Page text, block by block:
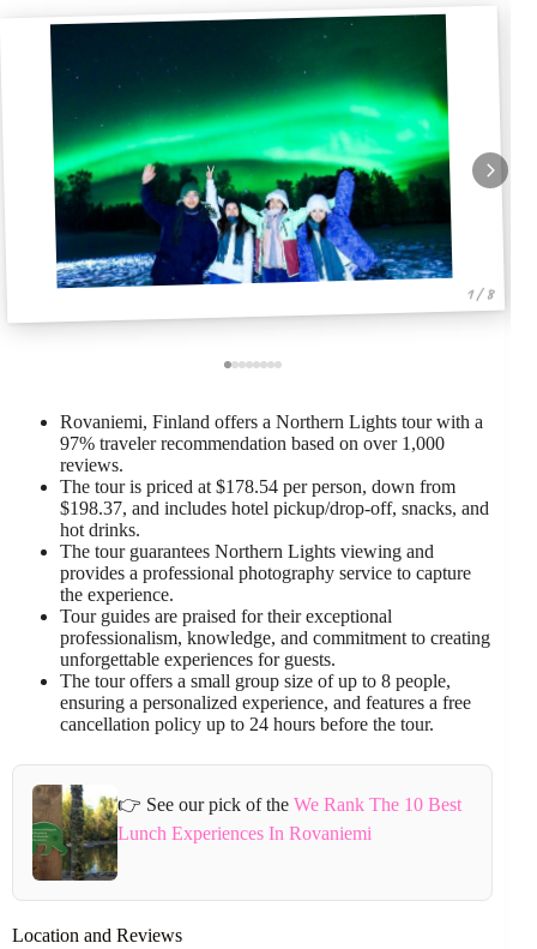
1 / 8
Rovaniemi, Finland offers a Northern Lights tour with a
97% traveler recommendation based on over 1,000
reviews.
The tour is priced at $178.54 per person, down from
$198.37, and includes hotel pickup/drop-off, snacks, and
hot drinks.
The tour guarantees Northern Lights viewing and
provides a professional photography service to capture
the experience.
Tour guides are praised for their exceptional
professionalism, knowledge, and commitment to creating
unforgettable experiences for guests.
The tour offers a small group size of up to 8 people,
ensuring a personalized experience, and features a free
cancellation policy up to 24 hours before the tour.
👉 See our pick of the We Rank The 10 Best
Lunch Experiences In Rovaniemi
Location and Reviews